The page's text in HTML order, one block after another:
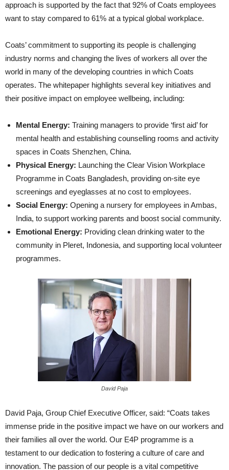
approach is supported by the fact that 92% of Coats employees
want to stay compared to 61% at a typical global workplace.
Coats’ commitment to supporting its people is challenging
industry norms and changing the lives of workers all over the
world in many of the developing countries in which Coats
operates. The whitepaper highlights several key initiatives and
their positive impact on employee wellbeing, including:
Mental Energy: Training managers to provide ‘first aid’ for
mental health and establishing counselling rooms and activity
spaces in Coats Shenzhen, China.
Physical Energy: Launching the Clear Vision Workplace
Programme in Coats Bangladesh, providing on-site eye
screenings and eyeglasses at no cost to employees.
Social Energy: Opening a nursery for employees in Ambas,
India, to support working parents and boost social community.
Emotional Energy: Providing clean drinking water to the
community in Pleret, Indonesia, and supporting local volunteer
programmes.
David Paja
David Paja, Group Chief Executive Officer, said: “Coats takes
immense pride in the positive impact we have on our workers and
their families all over the world. Our E4P programme is a
testament to our dedication to fostering a culture of care and
innovation. The passion of our people is a vital competitive